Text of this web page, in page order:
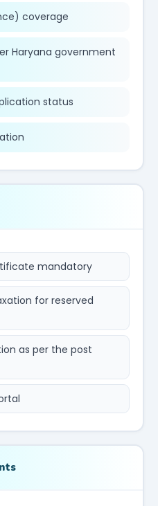
coverage
Haryana government
status
mandatory
for reserved
as per the post